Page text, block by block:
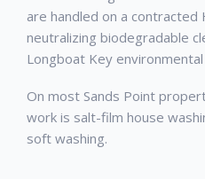
are handled on a contracted
neutralizing biodegradable
Longboat Key
On most Sands Point
work is salt-film house
soft washing.